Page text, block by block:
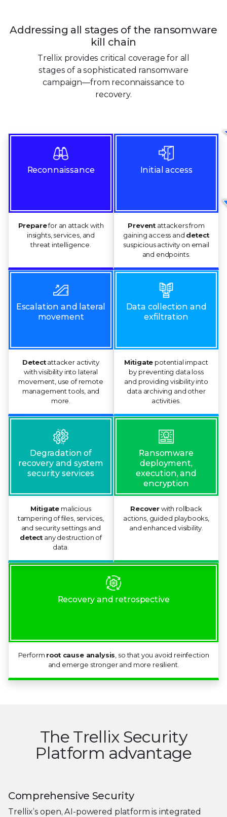
Addressing all stages of the ransomware
kill chain
Trellix provides critical coverage for all
stages of a sophisticated ransomware
campaign—from reconnaissance to
recovery.
Reconnaissance
Preparefor an attack with
insights, services, and
threat intelligence.
Initial access
Prevent attackers from
gaining access and detect
suspicious activity on email
and endpoints.
Escalation and lateral
movement
Detectattacker activity
with visibility into lateral
movement, use of remote
management tools, and
more.
Data collection and
exfiltration
Mitigate potential impact
by preventing data loss
and providing visibility into
data archiving and other
activities.
Degradation of
recovery and system
security services
Mitigate malicious
tampering of files, services,
and security settings and
detect any destruction of
data.
Ransomware
deployment,
execution, and
encryption
Recoverwith rollback
actions, guided playbooks,
and enhanced visibility.
Recovery and retrospective
Perform root cause analysis , so that you avoid reinfection
and emerge stronger and more resilient.
The Trellix Security
Platform advantage
Comprehensive Security
Trellix’s open, AI-powered platform is integrated